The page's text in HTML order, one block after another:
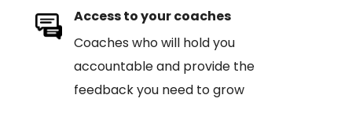
Access to your coaches
Coaches who will hold you
accountable and provide the
feedback you need to grow